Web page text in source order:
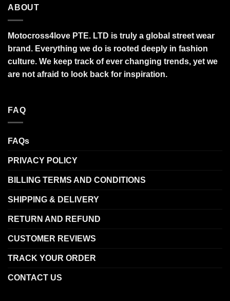
ABOUT
Motocross4love PTE. LTD is truly a global street wear
brand. Everything we do is rooted deeply in fashion
culture. We keep track of ever changing trends, yet we
are not afraid to look back for inspiration.
FAQ
FAQs
PRIVACY POLICY
BILLING TERMS AND CONDITIONS
SHIPPING & DELIVERY
RETURN AND REFUND
CUSTOMER REVIEWS
TRACK YOUR ORDER
CONTACT US